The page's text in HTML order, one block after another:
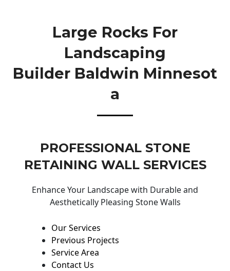
Large Rocks For
Landscaping
Builder Baldwin Minnesot
A
PROFESSIONAL STONE
RETAINING WALL SERVICES
Enhance Your Landscape with Durable and
Aesthetically Pleasing Stone Walls
Our Services
Previous Projects
Service Area
Contact Us